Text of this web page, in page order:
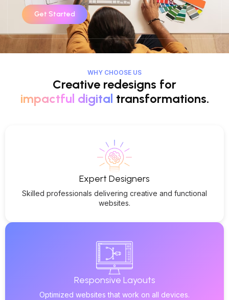
Get Started
WHY CHOOSE US
Creative redesigns for
impactful digital transformations.
Expert Designers
Skilled professionals delivering creative and functional
websites.
Responsive Layouts
Optimized websites that work on all devices.